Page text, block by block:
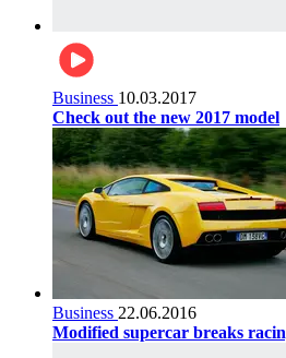
Business 10.03.2017
Check out the new 2017 model
Business 22.06.2016
Modified supercar breaks